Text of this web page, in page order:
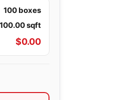
100 boxes
100.00sqft
$0.00